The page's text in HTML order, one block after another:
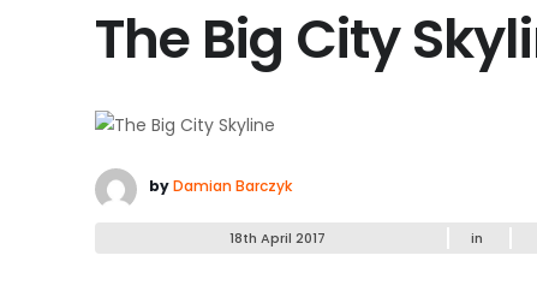
The Big City
byDamian Barczyk
18th April 2017 in